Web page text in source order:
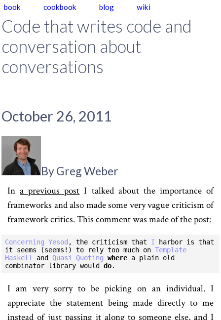
book cookbook blog wiki
Code that writes code and
conversation about
conversations
October 26, 2011
By Greg Weber
Ina previous postI talked about the importance of
frameworks and also made some very vague criticism of
framework critics. This comment was made of the post:
Concerning Yesod , the criticism that I harbor is that
it seems (seems!) to rely too much on Template
Haskell and Quasi Quoting where a plain old
combinator library would do
I am very sorry to be picking on an individual. I
appreciate the statement being made directly to me
instead of just passing it along to someone else, and I